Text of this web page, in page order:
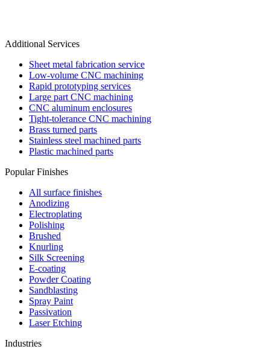
Additional Services
Sheet metal fabrication service
Low-volume CNC machining
Rapid prototyping services
Large part CNC machining
CNC aluminum enclosures
Tight-tolerance CNC machining
Brass turned parts
Stainless steel machined parts
Plastic machined parts
Popular Finishes
All surface finishes
Anodizing
Electroplating
Polishing
Brushed
Knurling
Silk Screening
E-coating
Powder Coating
Sandblasting
Spray Paint
Passivation
Laser Etching
Industries